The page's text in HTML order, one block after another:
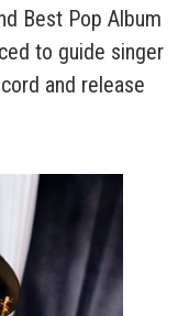
Best Pop Album
to guide singer
and release